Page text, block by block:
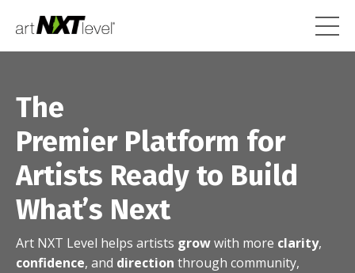
The
Premier Platform for
Artists Ready to Build
What’s Next
Art NXT Level helps artists growwith more clarity,
confidence, and direction through community,